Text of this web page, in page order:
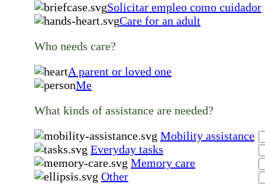
Solicitar empleo como cuidador
Care for an adult
Who needs care?
A parent or loved one
Me
What kinds of assistance are needed?
Mobility assistance
Everyday tasks
Memory care
Other